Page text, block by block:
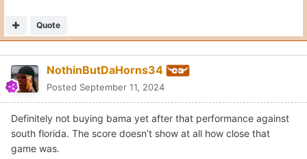
Quote
NothinButDaHorns34
Posted September 11, 2024
Definitely not buying bama yet after that performance against
south florida. The score doesn’t show at all how close that
game was.